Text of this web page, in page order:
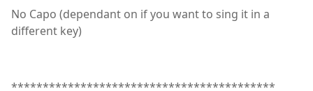
No Capo (dependant on if you want to sing it in a
different key)
******************************************